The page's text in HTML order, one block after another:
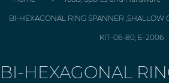
BI-HEXAGONAL RING SPANNER ,SHALLOW
KIT-06-80, E-2006
BI-HEXAGONAL